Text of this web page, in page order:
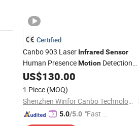
Certified
Canbo 903 Laser Infrared Sensor
Human PresenceMotion Detection
Sensorfor Automatic Swing Door
Safety and Automatic Gate Openers
US$130.00
1 Piece (MOQ)
Shenzhen Winfor Canbo Technology Co., Ltd.
5.0/5.0 "Fast Di